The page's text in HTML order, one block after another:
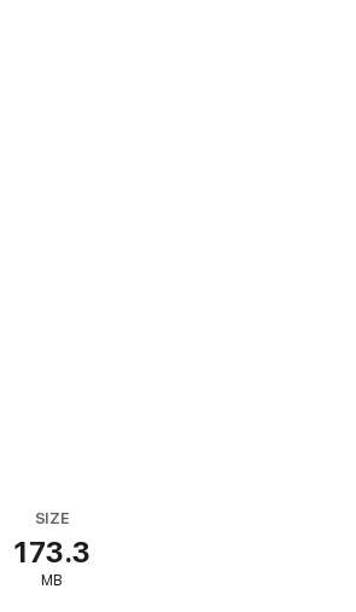
SIZE
173.3
MB